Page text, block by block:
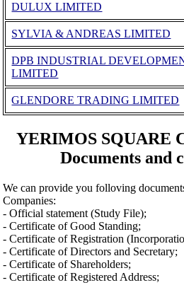
DULUX LIMITED
SYLVIA & ANDREAS LIMITED
DPB INDUSTRIAL
LIMITED
GLENDORE TRADING LIMITED
YERIMOS SQUARE
Documents and
We can provide you folloving
Companies:
- Official statement (Study File);
- Certificate of Good Standing;
- Certificate of Registration
- Certificate of Directors and Secretary;
- Certificate of Shareholders;
- Certificate of Registered Address;